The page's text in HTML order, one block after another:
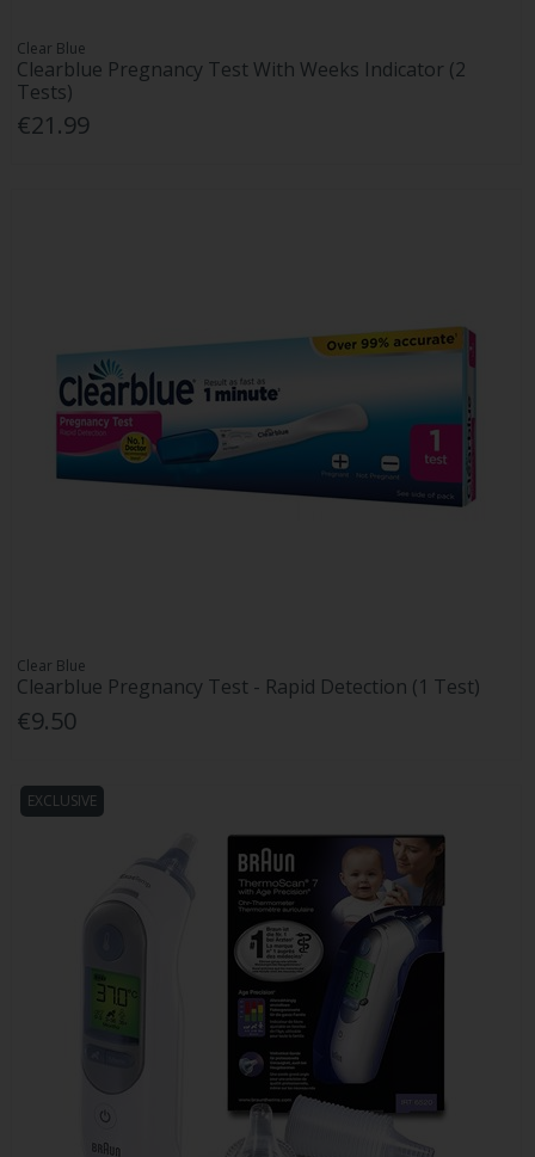
Clear Blue
Clearblue Pregnancy Test With Weeks Indicator (2
Tests)
€21.99
Clear Blue
Clearblue Pregnancy Test - Rapid Detection (1 Test)
€9.50
EXCLUSIVE